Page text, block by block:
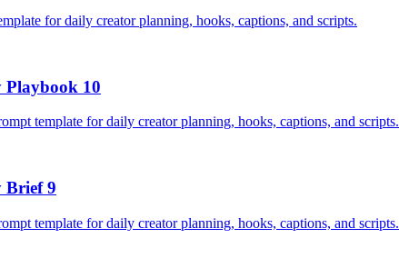
for daily creator planning, hooks, captions, and scripts.
Playbook 10
template for daily creator planning, hooks, captions, and scripts.
Brief 9
template for daily creator planning, hooks, captions, and scripts.